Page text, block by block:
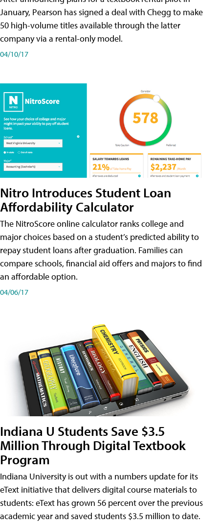
January, Pearson has signed a deal with Chegg to make
50 high-volume titles available through the latter
company via a rental-only model.
04/10/17
Nitro Introduces Student Loan
Affordability Calculator
The NitroScore online calculator ranks college and
major choices based on a student’s predicted ability to
repay student loans after graduation. Families can
compare schools, financial aid offers and majors to find
an affordable option.
04/06/17
Indiana U Students Save $3.5
Million Through Digital Textbook
Program
Indiana University is out with a numbers update for its
eText initiative that delivers digital course materials to
students: eText has grown 56 percent over the previous
academic year and saved students $3.5 million to date.